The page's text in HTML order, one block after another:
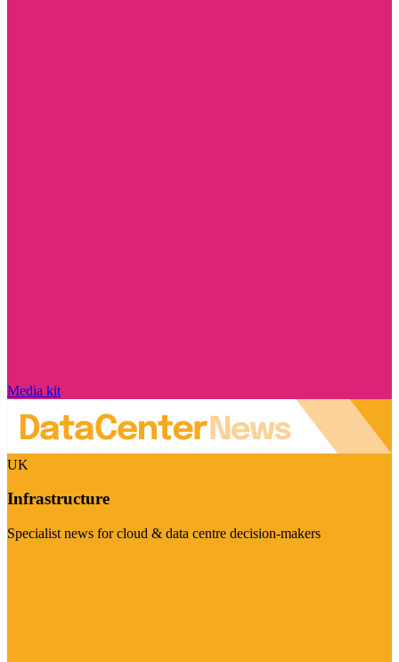
Media kit
UK
Infrastructure
Specialist news for cloud & data centre decision-makers